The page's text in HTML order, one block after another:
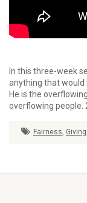
In this three-week
anything that would
He is the
overflowing people.
Fairness, Giving